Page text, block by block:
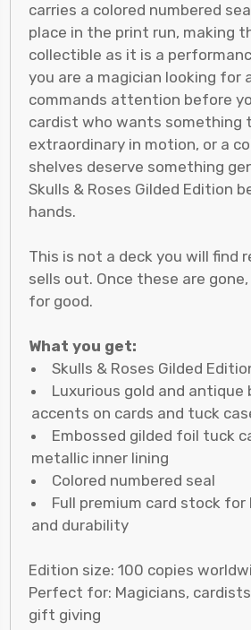
carries a colored numbered
place in the print run, making
collectible as it is a
you are a magician looking for
commands attention before
cardist who wants something
extraordinary in motion, or a
shelves deserve something
Skulls & Roses Gilded Edition
hands.
This is not a deck you will find
sells out. Once these are
for good.
What you get:
Skulls & Roses Gilded
Luxurious gold and antique
accents on cards and tuck
Embossed gilded foil tuck
metallic inner lining
Colored numbered seal
Full premium card stock for
and durability
Edition size: 100 copies
Perfect for: Magicians,
gift giving